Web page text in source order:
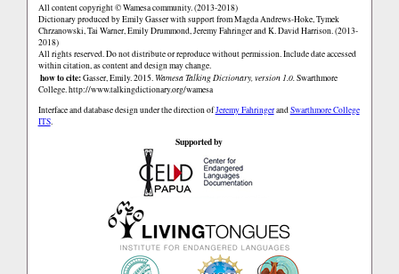
All content copyright © Wamesa community. (2013-2018)
Dictionary produced by Emily Gasser with support from Magda Andrews-Hoke, Tymek
Chrzanowski, Tai Warner, Emily Drummond, Jeremy Fahringer and K. David Harrison. (2013-
2018)
All rights reserved. Do not distribute or reproduce without permission. Include date accessed
within citation, as content and design may change.
how to cite:Gasser, Emily. 2015. Wamesa Talking Dictionary, version 1.0.Swarthmore
College.http://www.talkingdictionary.org/wamesa
Interface and database design under the direction ofJeremy FahringerandSwarthmore College
ITS.
Supported by